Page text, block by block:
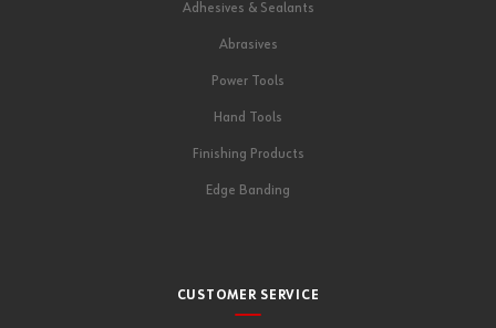
Adhesives & Sealants
Abrasives
Power Tools
Hand Tools
Finishing Products
Edge Banding
CUSTOMER SERVICE